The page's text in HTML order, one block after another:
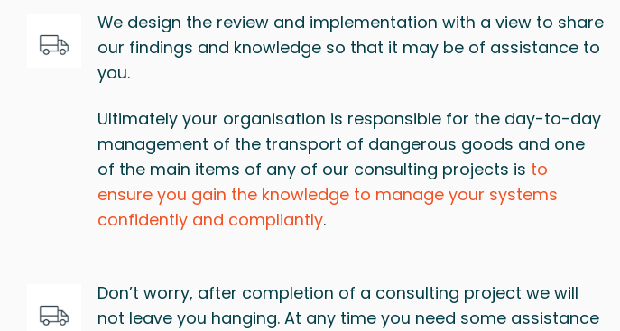
We design the review and implementation with a view to share
our findings and knowledge so that it may be of assistance to
you.
Ultimately your organisation is responsible for the day-to-day
management of the transport of dangerous goods and one
of the main items of any of our consulting projects is to
ensure you gain the knowledge to manage your systems
confidently and compliantly.
Don’t worry, after completion of a consulting project we will
not leave you hanging. At any time you need some assistance